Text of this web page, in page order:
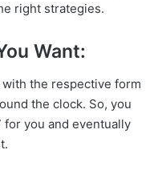
right strategies.
Want:
the respective form
the clock. So, you
you and eventually